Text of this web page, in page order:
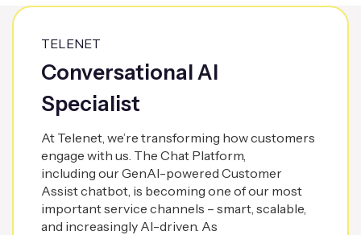
TELENET
Conversational AI
Specialist
At Telenet, we’re transforming how customers
engage with us. The Chat Platform,
including our GenAI-powered Customer
Assist chatbot, is becoming one of our most
important service channels – smart, scalable,
and increasingly AI-driven. As